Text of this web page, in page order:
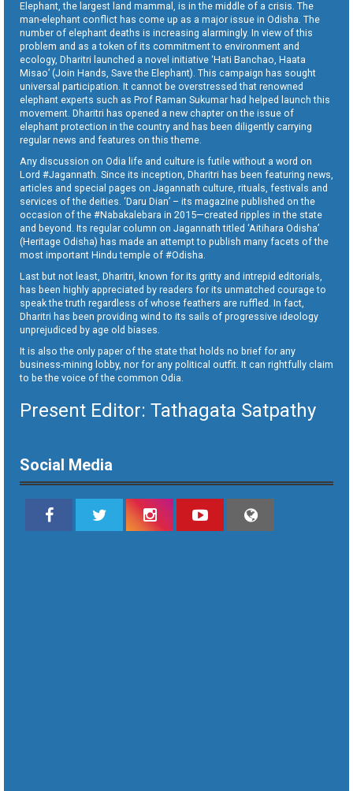
Elephant, the largest land mammal, is in the middle of a crisis. The
man-elephant conflict has come up as a major issue in Odisha. The
number of elephant deaths is increasing alarmingly. In view of this
problem and as a token of its commitment to environment and
ecology, Dharitri launched a novel initiative ‘Hati Banchao, Haata
Misao’ (Join Hands, Save the Elephant). This campaign has sought
universal participation. It cannot be overstressed that renowned
elephant experts such as Prof Raman Sukumar had helped launch this
movement. Dharitri has opened a new chapter on the issue of
elephant protection in the country and has been diligently carrying
regular news and features on this theme.
Any discussion on Odia life and culture is futile without a word on
Lord #Jagannath. Since its inception, Dharitri has been featuring news,
articles and special pages on Jagannath culture, rituals, festivals and
services of the deities. ‘Daru Dian’ – its magazine published on the
occasion of the #Nabakalebara in 2015—created ripples in the state
and beyond. Its regular column on Jagannath titled ‘Aitihara Odisha’
(Heritage Odisha) has made an attempt to publish many facets of the
most important Hindu temple of #Odisha.
Last but not least, Dharitri, known for its gritty and intrepid editorials,
has been highly appreciated by readers for its unmatched courage to
speak the truth regardless of whose feathers are ruffled. In fact,
Dharitri has been providing wind to its sails of progressive ideology
unprejudiced by age old biases.
It is also the only paper of the state that holds no brief for any
business-mining lobby, nor for any political outfit. It can rightfully claim
to be the voice of the common Odia.
Present Editor: Tathagata Satpathy
Social Media